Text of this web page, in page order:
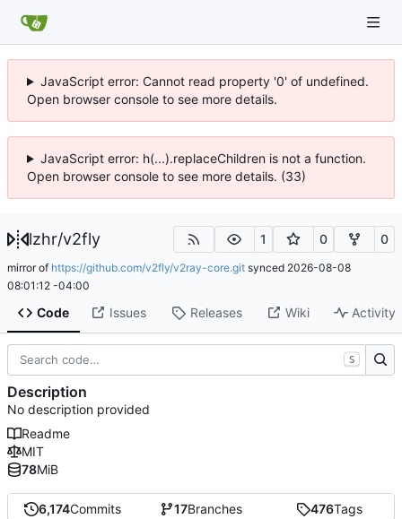
JavaScript error: Cannot read property '0' of undefined.
Open browser console to see more details.
JavaScript error: h(...).replaceChildren is not a function.
Open browser console to see more details. (33)
lzhr/v2fly 1 0 0
mirror of https://github.com/v2fly/v2ray-core.git synced 2026-08-08
08:01:12 -04:00
Code Issues Releases Wiki Activity
6,174Commits 17Branches 476Tags
S
Description
No description provided
Readme
MIT
78MiB